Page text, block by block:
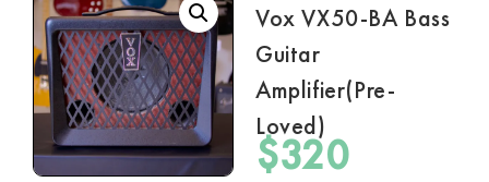
Vox VX50-BA Bass
Guitar
Amplifier(Pre-
Loved)
$320